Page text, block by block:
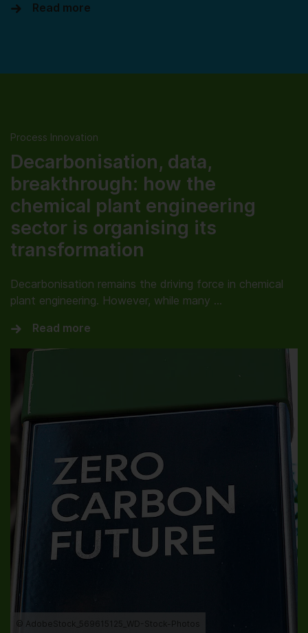
Read more
Process Innovation
Decarbonisation, data,
breakthrough: how the
chemical plant engineering
sector is organising its
transformation
Decarbonisation remains the driving force in chemical
plant engineering. However, while many …
Read more
© AdobeStock_569615125_WD-Stock-Photos